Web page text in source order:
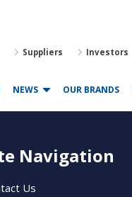
Suppliers Investors
NEWS OUR BRANDS
Navigation
Us